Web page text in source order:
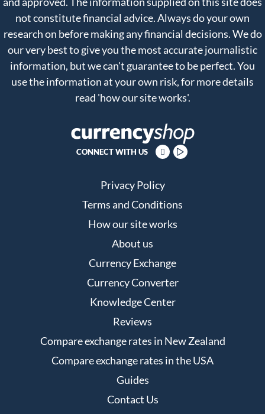
not constitute financial advice. Always do your own
research on before making any financial decisions. We do
our very best to give you the most accurate journalistic
information, but we can't guarantee to be perfect. You
use the information at your own risk, for more details
read 'how our site works'.
CONNECT WITH US
Privacy Policy
Terms and Conditions
How our site works
About us
Currency Exchange
Currency Converter
Knowledge Center
Reviews
Compare exchange rates in New Zealand
Compare exchange rates in the USA
Guides
Contact Us